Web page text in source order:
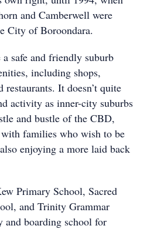
and Camberwell were
City of Boroondara.
safe and friendly suburb
including shops,
restaurants. It doesn’t quite
activity as inner-city suburbs
and bustle of the CBD,
families who wish to be
enjoying a more laid back
Primary School, Sacred
and Trinity Grammar
and boarding school for